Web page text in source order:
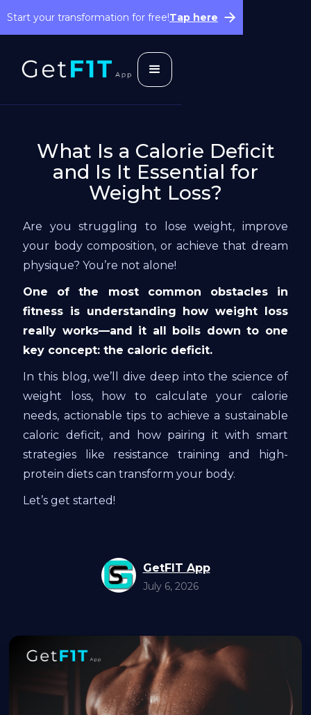
Start your transformation for free!Tap here
What Is a Calorie Deficit
and Is It Essential for
Weight Loss?
Are you struggling to lose weight, improve
your body composition, or achieve that dream
physique? You’re not alone!
One of the most common obstacles in
fitness is understanding how weight loss
really works—and it all boils down to one
key concept: the caloric deficit.
In this blog, we’ll dive deep into the science of
weight loss, how to calculate your calorie
needs, actionable tips to achieve a sustainable
caloric deficit, and how pairing it with smart
strategies like resistance training and high-
protein diets can transform your body.
Let’s get started!
GetFIT App
July 6, 2026